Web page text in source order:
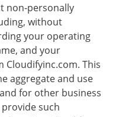
non-personally
without
your operating
and your
This
aggregate and use
for other business
such